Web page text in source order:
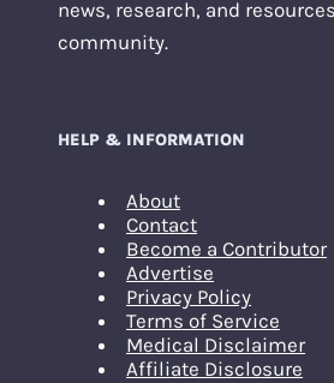
news, research, and
community.
HELP & INFORMATION
About
Contact
Become a Contributor
Advertise
Privacy Policy
Terms of Service
Medical Disclaimer
Affiliate Disclosure